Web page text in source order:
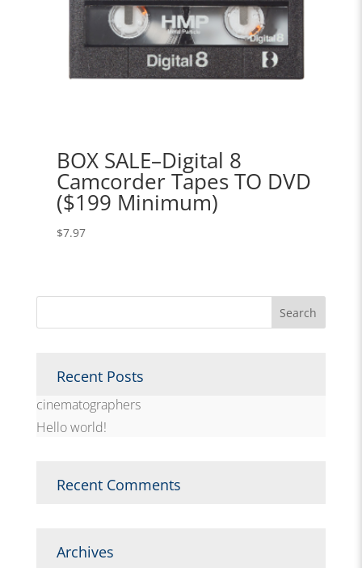
BOX SALE–Digital 8
Camcorder Tapes TO DVD
($199 Minimum)
$7.97
Recent Posts
cinematographers
Hello world!
Recent Comments
Archives